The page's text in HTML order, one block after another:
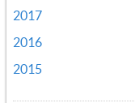
2017
2016
2015